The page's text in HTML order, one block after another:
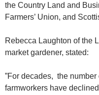
the Country Land and
Farmers’ Union, and
Rebecca Laughton of the
market gardener, stated:
”For decades, the
farmworkers have